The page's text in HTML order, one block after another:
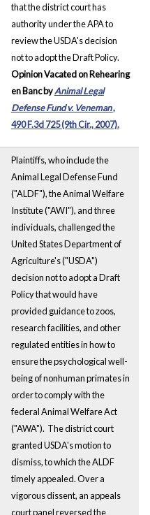
that the district court has
authority under the APA to
review the USDA's decision
not to adopt the Draft Policy.
Opinion Vacated on Rehearing
en Banc byAnimal Legal
Defense Fund v. Veneman,
490 F.3d 725 (9th Cir., 2007).
Plaintiffs, who include the
Animal Legal Defense Fund
("ALDF"), the Animal Welfare
Institute ("AWI"), and three
individuals, challenged the
United States Department of
Agriculture's ("USDA")
decision not to adopt a Draft
Policy that would have
provided guidance to zoos,
research facilities, and other
regulated entities in how to
ensure the psychological well-
being of nonhuman primates in
order to comply with the
federal Animal Welfare Act
("AWA"). The district court
granted USDA's motion to
dismiss, to which the ALDF
timely appealed. Over a
vigorous dissent, an appeals
court panel reversed the